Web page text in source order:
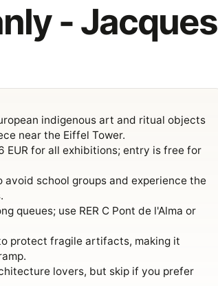
- Jacques
indigenous art and ritual objects
near the Eiffel Tower.
EUR for all exhibitions; entry is free for
school groups and experience the
queues; use RER C Pont de l'Alma or
protect fragile artifacts, making it
lovers, but skip if you prefer